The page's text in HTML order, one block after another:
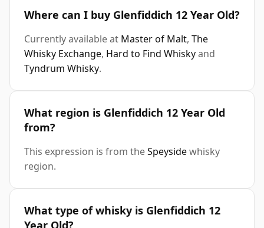
Where can I buy Glenfiddich 12 Year Old?
Currently available at Master of Malt, The
Whisky Exchange, Hard to Find Whiskyand
Tyndrum Whisky.
What region is Glenfiddich 12 Year Old
from?
This expression is from theSpeysidewhisky
region.
What type of whisky is Glenfiddich 12
Year Old?